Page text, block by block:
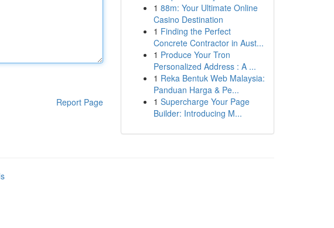
Report Page
1 88m: Your Ultimate Online
Casino Destination
1 Finding the Perfect
Concrete Contractor in Aust...
1 Produce Your Tron
Personalized Address : A ...
1 Reka Bentuk Web Malaysia:
Panduan Harga & Pe...
1 Supercharge Your Page
Builder: Introducing M...